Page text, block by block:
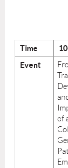
Time
Event
of